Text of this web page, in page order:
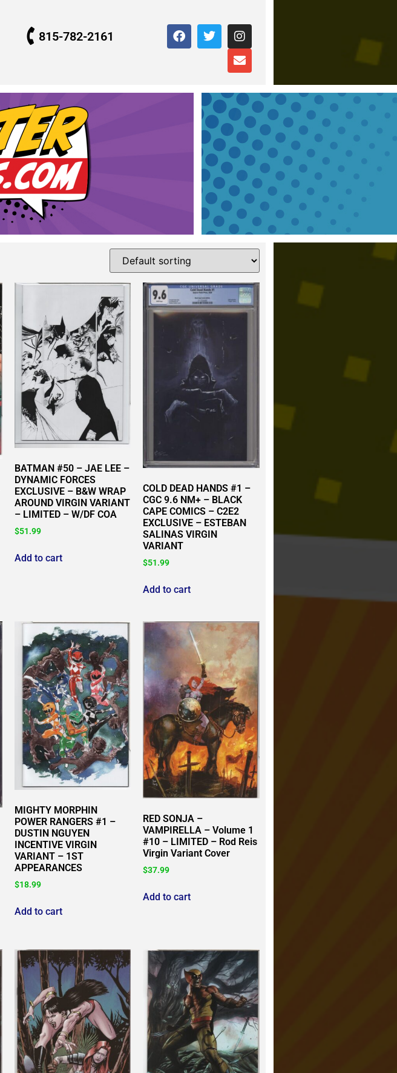
815-782-2161
BATMAN #50 – JAE LEE –
DYNAMIC FORCES
EXCLUSIVE – B&W WRAP
AROUND VIRGIN VARIANT
– LIMITED – W/DF COA
$51.99
Add to cart
COLD DEAD HANDS #1 –
CGC 9.6 NM+ – BLACK
CAPE COMICS – C2E2
EXCLUSIVE – ESTEBAN
SALINAS VIRGIN
VARIANT
$51.99
Add to cart
MIGHTY MORPHIN
POWER RANGERS #1 –
DUSTIN NGUYEN
INCENTIVE VIRGIN
VARIANT – 1ST
APPEARANCES
$18.99
Add to cart
RED SONJA –
VAMPIRELLA – Volume 1
#10 – LIMITED – Rod Reis
Virgin Variant Cover
$37.99
Add to cart